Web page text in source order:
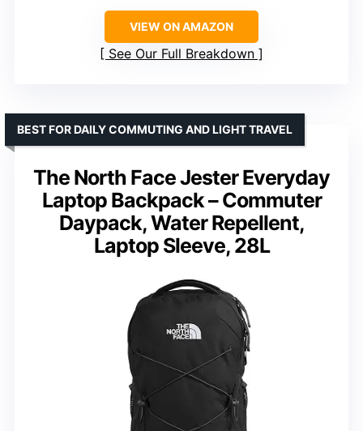
VIEW ON AMAZON
See Our Full Breakdown
The North Face Jester Everyday
Laptop Backpack – Commuter
Daypack, Water Repellent,
Laptop Sleeve, 28L
BEST FOR DAILY COMMUTING AND LIGHT TRAVEL